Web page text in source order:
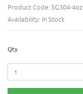
Product Code: SG304-4oz
Availability: In Stock
Qty